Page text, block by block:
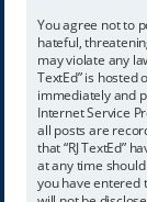
You agree not to
hateful,
may violate any
TextEd” is hosted
immediately and
Internet Service
all posts are
that “RJ TextEd”
at any time
you have entered